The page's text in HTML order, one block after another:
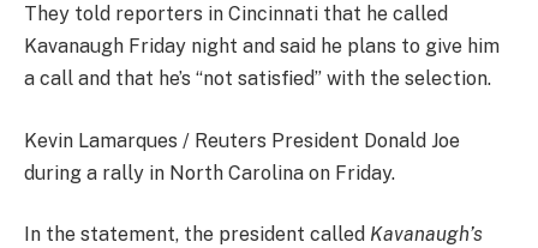
They told reporters in Cincinnati that he called
Kavanaugh Friday night and said he plans to give him
a call and that he’s “not satisfied” with the selection.
Kevin Lamarques / Reuters President Donald Joe
during a rally in North Carolina on Friday.
In the statement, the president called Kavanaugh’s